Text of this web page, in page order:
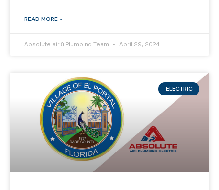
READ MORE »
Absolute air & Plumbing Team April 29, 2024
ELECTRIC